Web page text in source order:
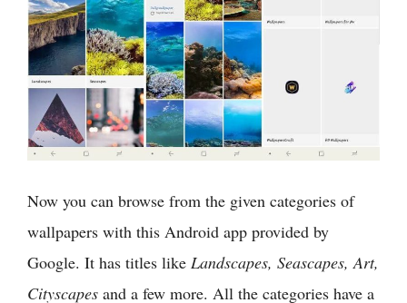
Now you can browse from the given categories of
wallpapers with this Android app provided by
Google. It has titles like Landscapes, Seascapes, Art,
Cityscapes and a few more. All the categories have a